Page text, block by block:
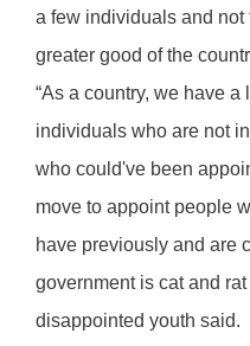
a few individuals and not
greater good of the
“As a country, we have
individuals who are not
who could've been
move to appoint people
have previously and are
government is cat and
disappointed youth said.